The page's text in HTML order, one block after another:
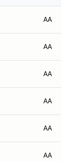
AA
AA
AA
AA
AA
AA